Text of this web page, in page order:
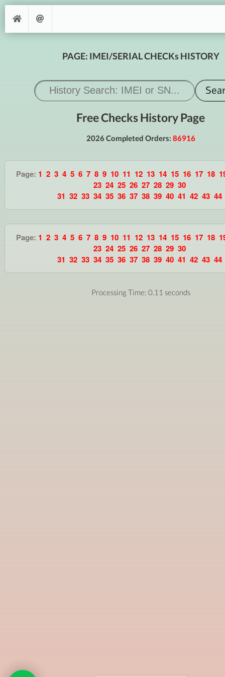
PAGE: IMEI/SERIAL CHECKs HISTORY
Free Checks History Page
2026 Completed Orders: 86916
Page: 1 2 3 4 5 6 7 8 9 10 11 12 13 14 15 16 17 18
23 24 25 26 27 28 29 30
31 32 33 34 35 36 37 38 39 40 41 42 43 44
Page: 1 2 3 4 5 6 7 8 9 10 11 12 13 14 15 16 17 18
23 24 25 26 27 28 29 30
31 32 33 34 35 36 37 38 39 40 41 42 43 44
Processing Time: 0.11 seconds